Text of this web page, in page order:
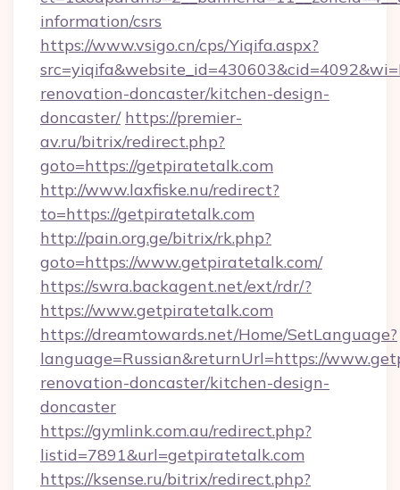
information/csrs
https://www.vsigo.cn/cps/Yiqifa.aspx?
renovation-doncaster/kitchen-design-
doncaster/ https://premier-
av.ru/bitrix/redirect.php?
goto=https://getpiratetalk.com
http://www.laxfiske.nu/redirect?
to=https://getpiratetalk.com
http://pain.org.ge/bitrix/rk.php?
goto=https://www.getpiratetalk.com/
https://swra.backagent.net/ext/rdr/?
https://www.getpiratetalk.com
https://dreamtowards.net/Home/SetLanguage?
language=Russian&returnUrl=https://
renovation-doncaster/kitchen-design-
doncaster
https://gymlink.com.au/redirect.php?
listid=7891&url=getpiratetalk.com
https://ksense.ru/bitrix/redirect.php?